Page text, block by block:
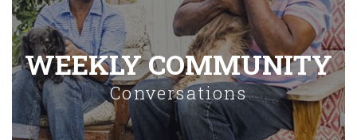
WEEKLY COMMUNITY
Conversations